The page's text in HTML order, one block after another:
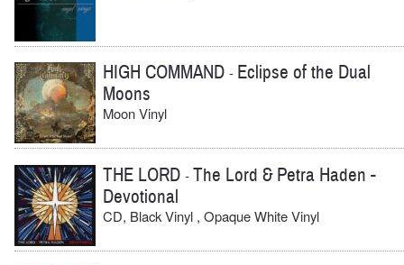
HIGH COMMAND - Eclipse of the Dual
Moons
Moon Vinyl
THE LORD -The Lord & Petra Haden -
Devotional
CD, Black Vinyl , Opaque White Vinyl